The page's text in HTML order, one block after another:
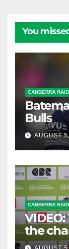
You
CANBERRA
Bulls
AUGUST
CANBERRA
the